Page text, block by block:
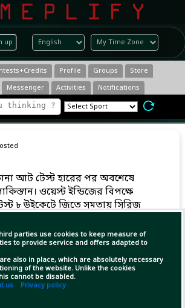
up
parties use cookies to keep measure of
to provide service and offers adapted to
also in place, which are absolutely necessary
of the website. Unlike the cookies
cannot be disabled.
us Privacy policy
Profile Groups
Store
Messenger Activities Notifications
আট টেস্ট হারের পর অবশেষে
ওয়েস্ট ইন্ডিজের বিপক্ষে
৮ উইকেটে জিতে সমতায় সিরিজ